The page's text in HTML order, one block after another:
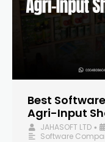
Best
Agri-Input
JAHASOFT LTD •
Software